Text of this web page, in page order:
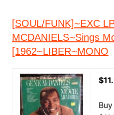
[SOUL/FUNK]~EXC
MCDANIELS~Sings
[1962~LIBER~MONO